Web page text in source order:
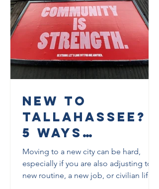
New to
Tallahassee?
5 Ways
Veterans Can
Start Building
Community
Moving to a new city can be hard,
especially if you are also adjusting to a
new routine, a new job, or civilian life.